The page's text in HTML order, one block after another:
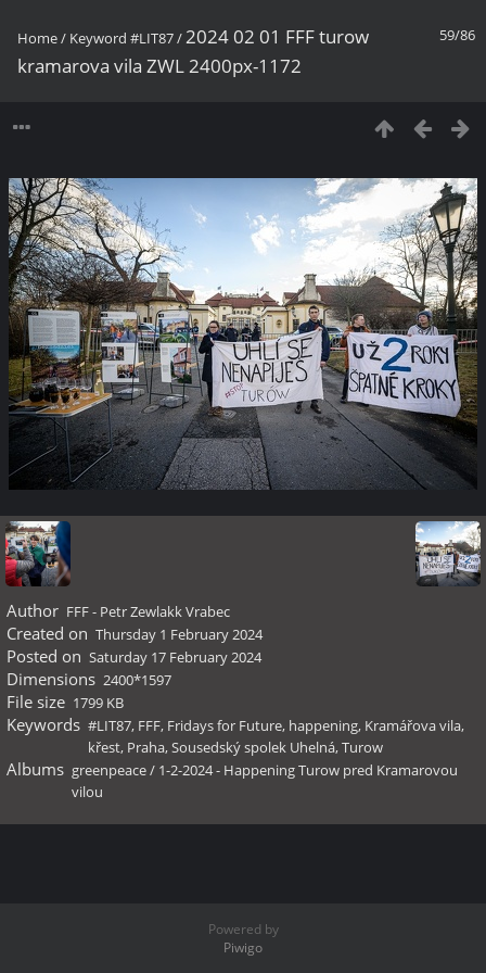
59/86
Home/ Keyword #LIT87/2024 02 01 FFF turow
kramarova vila ZWL 2400px-1172
Author FFF - Petr Zewlakk Vrabec
Created on Thursday 1 February 2024
Posted on Saturday 17 February 2024
Dimensions 2400*1597
File size 1799 KB
Keywords #LIT87, FFF, Fridays for Future, happening, Kramářova vila,
křest, Praha,Sousedský spolek Uhelná,Turow
Albums greenpeace/ 1-2-2024 - Happening Turow pred Kramarovou
vilou
Powered by
Piwigo